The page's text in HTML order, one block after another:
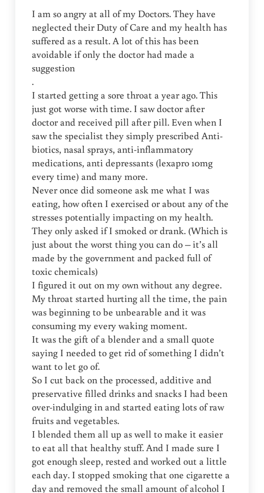
I am so angry at all of my Doctors. They have
neglected their Duty of Care and my health has
suffered as a result. A lot of this has been
avoidable if only the doctor had made a
suggestion
.
I started getting a sore throat a year ago. This
just got worse with time. I saw doctor after
doctor and received pill after pill. Even when I
saw the specialist they simply prescribed Anti-
biotics, nasal sprays, anti-inflammatory
medications, anti depressants (lexapro 10mg
every time) and many more.
Never once did someone ask me what I was
eating, how often I exercised or about any of the
stresses potentially impacting on my health.
They only asked if I smoked or drank. (Which is
just about the worst thing you can do – it’s all
made by the government and packed full of
toxic chemicals)
I figured it out on my own without any degree.
My throat started hurting all the time, the pain
was beginning to be unbearable and it was
consuming my every waking moment.
It was the gift of a blender and a small quote
saying I needed to get rid of something I didn’t
want to let go of.
So I cut back on the processed, additive and
preservative filled drinks and snacks I had been
over-indulging in and started eating lots of raw
fruits and vegetables.
I blended them all up as well to make it easier
to eat all that healthy stuff. And I made sure I
got enough sleep, rested and worked out a little
each day. I stopped smoking that one cigarette a
day and removed the small amount of alcohol I